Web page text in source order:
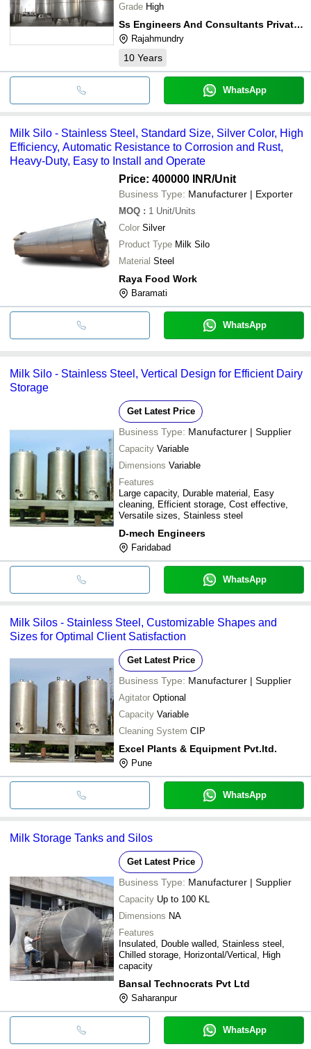
Grade High
Ss Engineers And Consultants Private Limited
Rajahmundry
10 Years
WhatsApp
Milk Silo - Stainless Steel, Standard Size, Silver Color, High
Efficiency, Automatic Resistance to Corrosion and Rust,
Heavy-Duty, Easy to Install and Operate
Price: 400000 INR/Unit
Business Type: Manufacturer | Exporter
MOQ : 1 Unit/Units
Color Silver
Product Type Milk Silo
Material Steel
Raya Food Work
Baramati
WhatsApp
Milk Silo - Stainless Steel, Vertical Design for Efficient Dairy
Storage
Get Latest Price
Business Type: Manufacturer | Supplier
Capacity Variable
Dimensions Variable
Features
Large capacity, Durable material, Easy
cleaning, Efficient storage, Cost effective,
Versatile sizes, Stainless steel
D-mech Engineers
Faridabad
WhatsApp
Milk Silos - Stainless Steel, Customizable Shapes and
Sizes for Optimal Client Satisfaction
Get Latest Price
Business Type: Manufacturer | Supplier
Agitator Optional
Capacity Variable
Cleaning System CIP
Excel Plants & Equipment Pvt.ltd.
Pune
WhatsApp
Milk Storage Tanks and Silos
Get Latest Price
Business Type: Manufacturer | Supplier
Capacity Up to 100 KL
Dimensions NA
Features
Insulated, Double walled, Stainless steel,
Chilled storage, Horizontal/Vertical, High
capacity
Bansal Technocrats Pvt Ltd
Saharanpur
WhatsApp